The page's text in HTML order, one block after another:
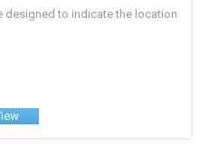
designed to indicate the location